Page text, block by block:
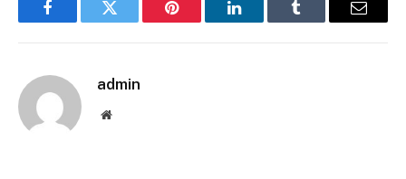
FacebookTwitter Pinterest LinkedInTumblr Email
admin
Website